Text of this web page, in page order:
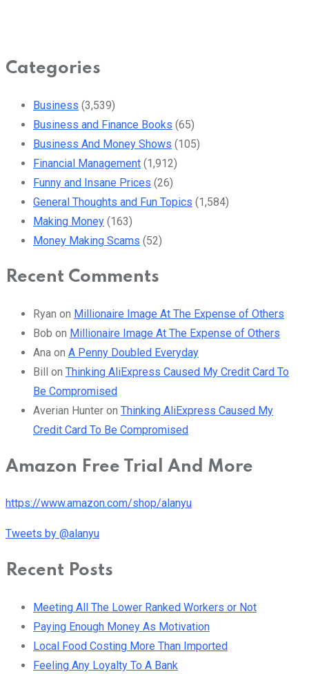
Categories
Business (3,539)
Business and Finance Books (65)
Business And Money Shows (105)
Financial Management (1,912)
Funny and Insane Prices (26)
General Thoughts and Fun Topics (1,584)
Making Money (163)
Money Making Scams (52)
Recent Comments
Ryan on Millionaire Image At The Expense of Others
Bob on Millionaire Image At The Expense of Others
Ana on A Penny Doubled Everyday
Bill on Thinking AliExpress Caused My Credit Card To
Be Compromised
Averian Hunter on Thinking AliExpress Caused My
Credit Card To Be Compromised
Amazon Free Trial And More
https://www.amazon.com/shop/alanyu
Tweets by @alanyu
Recent Posts
Meeting All The Lower Ranked Workers or Not
Paying Enough Money As Motivation
Local Food Costing More Than Imported
Feeling Any Loyalty To A Bank